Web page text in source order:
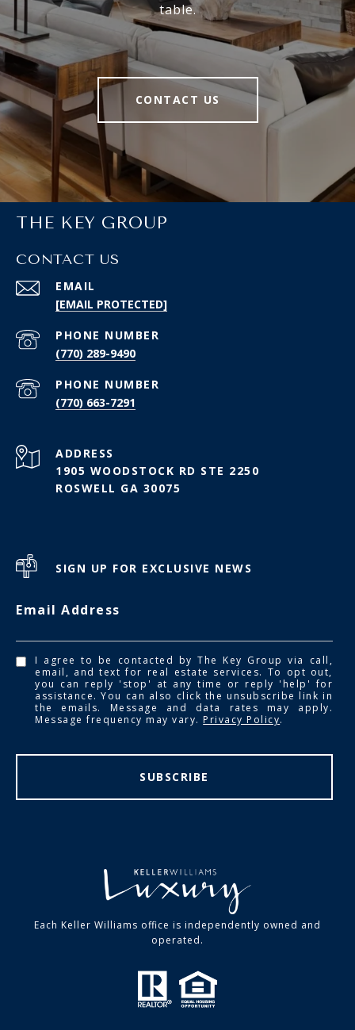
table.
CONTACT US
THE KEY GROUP
CONTACT US
EMAIL
[EMAIL PROTECTED]
PHONE NUMBER
(770) 289-9490
PHONE NUMBER
(770) 663-7291
ADDRESS
1905 WOODSTOCK RD STE 2250
ROSWELL GA 30075
SIGN UP FOR EXCLUSIVE NEWS
Email Address
I agree to be contacted by The Key Group via call,
email, and text for real estate services. To opt out,
you can reply 'stop' at any time or reply 'help' for
assistance. You can also click the unsubscribe link in
the emails. Message and data rates may apply.
Message frequency may vary.Privacy Policy.
SUBSCRIBE
Each Keller Williams office is independently owned and
operated.